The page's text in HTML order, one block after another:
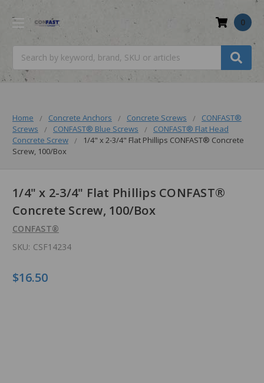
0
Home Concrete Anchors Concrete Screws
CONFAST®
Screws
CONFAST® Blue Screws
CONFAST® Flat Head
Concrete Screw
1/4" x 2-3/4" Flat Phillips CONFAST® Concrete
Screw, 100/Box
1/4" x 2-3/4" Flat Phillips CONFAST®
Concrete Screw, 100/Box
CONFAST®
SKU: CSF14234
$16.50